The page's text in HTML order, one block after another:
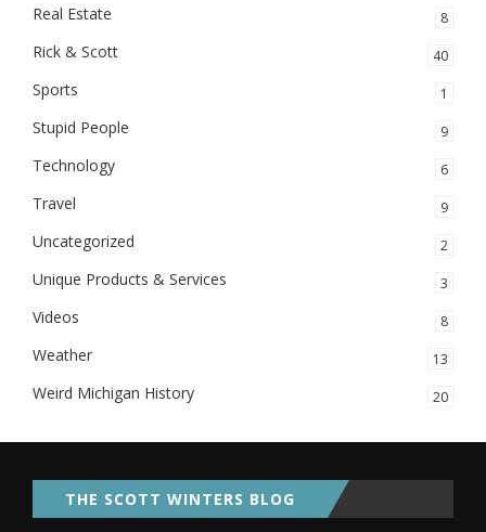
Real Estate 8
Rick & Scott 40
Sports 1
Stupid People 9
Technology 6
Travel 9
Uncategorized 2
Unique Products & Services 3
Videos 8
Weather 13
Weird Michigan History 20
THE SCOTT WINTERS BLOG